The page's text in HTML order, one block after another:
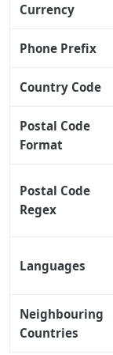
Currency
Phone Prefix
Country Code
Postal Code
Format
Postal Code
Regex
Languages
Neighbouring
Countries